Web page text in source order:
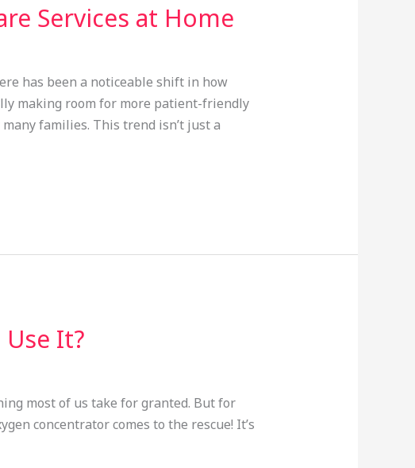
Services at Home
has been a noticeable shift in how
making room for more patient-friendly
families. This trend isn’t just a
It?
most of us take for granted. But for
concentrator comes to the rescue! It’s